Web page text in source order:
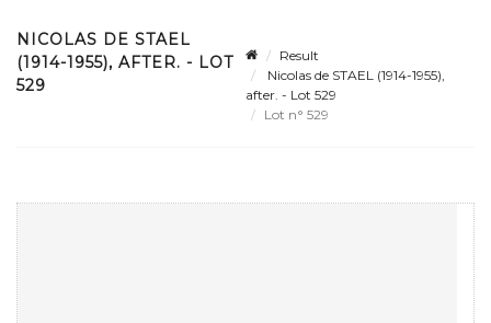
NICOLAS DE STAEL
(1914-1955), AFTER. - LOT
529
Result
Nicolas de STAEL (1914-1955),
after. - Lot 529
Lot n° 529